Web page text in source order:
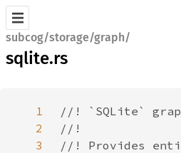
subcog/storage/graph/
sqlite.rs
1
2
3